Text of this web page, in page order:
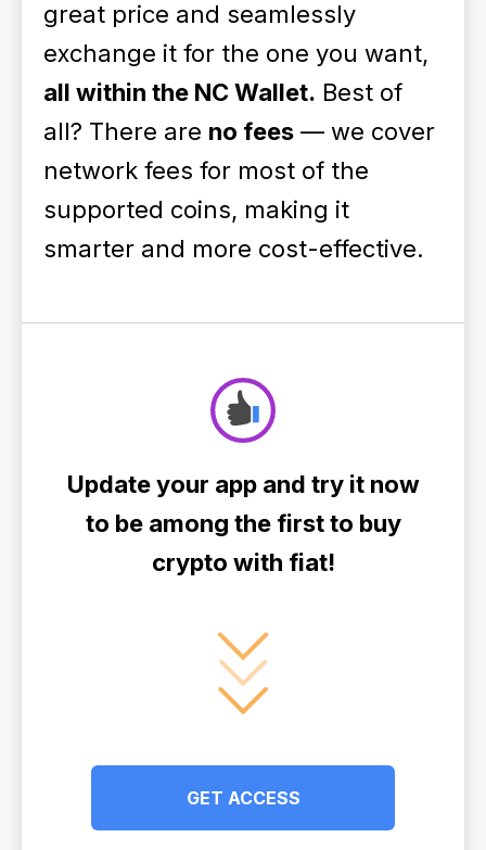
great price and seamlessly
exchange it for the one you want,
all within the NC Wallet. Best of
all? There are no fees — we cover
network fees for most of the
supported coins, making it
smarter and more cost-effective.
Update your app and try it now
to be among the first to buy
crypto with fiat!
GET ACCESS